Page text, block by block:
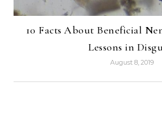
10 Facts About Beneficial
Lessons in
August 8, 2019